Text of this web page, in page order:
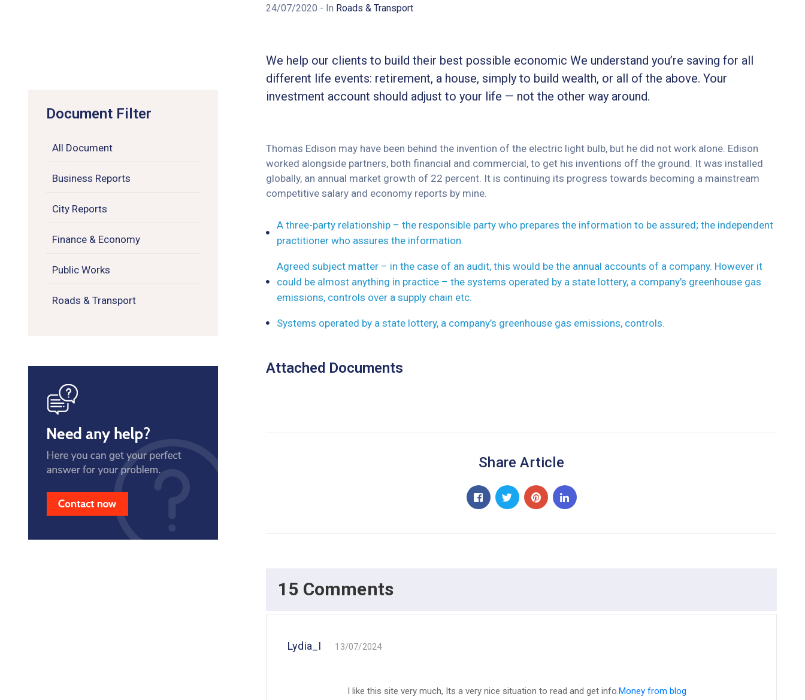
Document Filter
All Document
Business Reports
City Reports
Finance & Economy
Public Works
Roads & Transport
24/07/2020 - In Roads & Transport
We help our clients to build their best possible economic We understand you’re saving for all
different life events: retirement, a house, simply to build wealth, or all of the above. Your
investment account should adjust to your life — not the other way around.
Thomas Edison may have been behind the invention of the electric light bulb, but he did not work alone. Edison
worked alongside partners, both financial and commercial, to get his inventions off the ground. It was installed
globally, an annual market growth of 22 percent. It is continuing its progress towards becoming a mainstream
competitive salary and economy reports by mine.
A three-party relationship – the responsible party who prepares the information to be assured; the independent
practitioner who assures the information.
Agreed subject matter – in the case of an audit, this would be the annual accounts of a company. However it
could be almost anything in practice – the systems operated by a state lottery, a company’s greenhouse gas
emissions, controls over a supply chain etc.
Systems operated by a state lottery, a company’s greenhouse gas emissions, controls.
Attached Documents
Share Article
15 Comments
Lydia_I 13/07/2024
I like this site very much, Its a very nice situation to read and get info.Money from blog